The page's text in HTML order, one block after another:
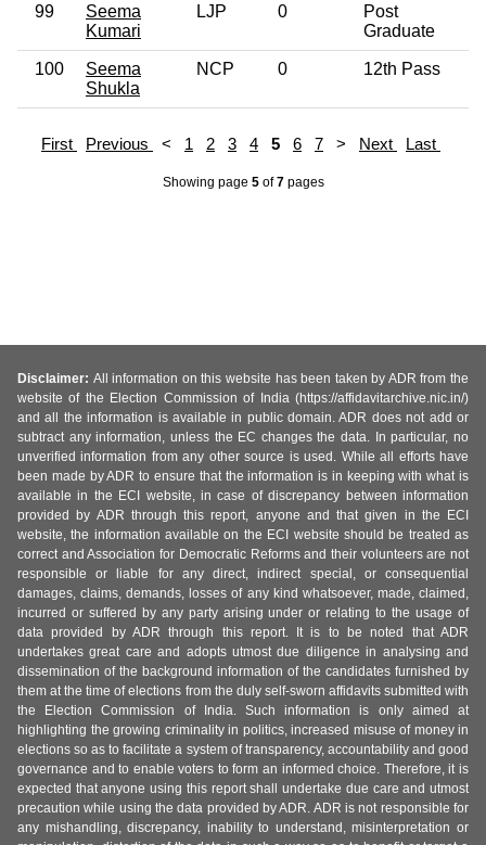
99
Seema
Kumari
LJP 0
Post
Graduate
100
Seema
Shukla
NCP 0 12th Pass
First Previous < 1 2 3 4 5 6 7 > Next Last
Showing page 5of7pages
Disclaimer: All information on this website has been taken by ADR from the
website of the Election Commission of India (https://affidavitarchive.nic.in/)
and all the information is available in public domain. ADR does not add or
subtract any information, unless the EC changes the data. In particular, no
unverified information from any other source is used. While all efforts have
been made by ADR to ensure that the information is in keeping with what is
available in the ECI website, in case of discrepancy between information
provided by ADR through this report, anyone and that given in the ECI
website, the information available on the ECI website should be treated as
correct and Association for Democratic Reforms and their volunteers are not
responsible or liable for any direct, indirect special, or consequential
damages, claims, demands, losses of any kind whatsoever, made, claimed,
incurred or suffered by any party arising under or relating to the usage of
data provided by ADR through this report. It is to be noted that ADR
undertakes great care and adopts utmost due diligence in analysing and
dissemination of the background information of the candidates furnished by
them at the time of elections from the duly self-sworn affidavits submitted with
the Election Commission of India. Such information is only aimed at
highlighting the growing criminality in politics, increased misuse of money in
elections so as to facilitate a system of transparency, accountability and good
governance and to enable voters to form an informed choice. Therefore, it is
expected that anyone using this report shall undertake due care and utmost
precaution while using the data provided by ADR. ADR is not responsible for
any mishandling, discrepancy, inability to understand, misinterpretation or